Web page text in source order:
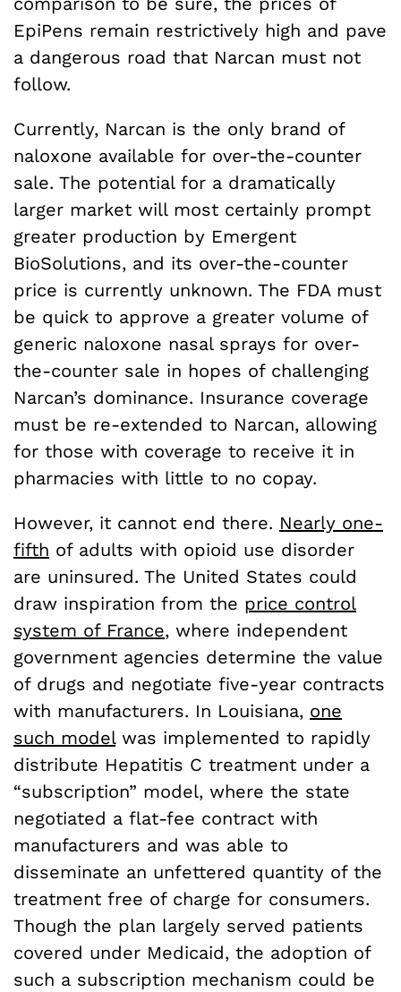
EpiPens remain restrictively high and pave
a dangerous road that Narcan must not
follow.
Currently, Narcan is the only brand of
naloxone available for over-the-counter
sale. The potential for a dramatically
larger market will most certainly prompt
greater production by Emergent
BioSolutions, and its over-the-counter
price is currently unknown. The FDA must
be quick to approve a greater volume of
generic naloxone nasal sprays for over-
the-counter sale in hopes of challenging
Narcan’s dominance. Insurance coverage
must be re-extended to Narcan, allowing
for those with coverage to receive it in
pharmacies with little to no copay.
However, it cannot end there. Nearly one-
fifth of adults with opioid use disorder
are uninsured. The United States could
draw inspiration from the price control
system of France, where independent
government agencies determine the value
of drugs and negotiate five-year contracts
with manufacturers. In Louisiana, one
such modelwas implemented to rapidly
distribute Hepatitis C treatment under a
“subscription” model, where the state
negotiated a flat-fee contract with
manufacturers and was able to
disseminate an unfettered quantity of the
treatment free of charge for consumers.
Though the plan largely served patients
covered under Medicaid, the adoption of
such a subscription mechanism could be